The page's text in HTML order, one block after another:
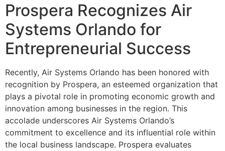
Prospera Recognizes Air
Systems Orlando for
Entrepreneurial Success
Recently, Air Systems Orlando has been honored with
recognition by Prospera, an esteemed organization that
plays a pivotal role in promoting economic growth and
innovation among businesses in the region. This
accolade underscores Air Systems Orlando’s
commitment to excellence and its influential role within
the local business landscape. Prospera evaluates